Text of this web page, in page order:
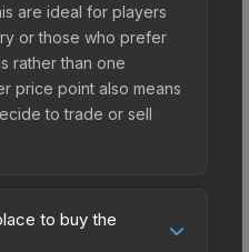
are ideal for players
or those who prefer
rather than one
price point also means
to trade or sell
to buy the